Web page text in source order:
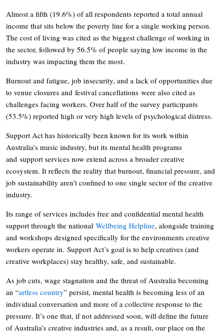
Almost a fifth (19.6%) of all respondents reported a total annual
income that sits below the poverty line for a single working person.
The cost of living was cited as the biggest challenge of working in
the sector, followed by 56.5% of people saying low income in the
industry was impacting them the most.
Burnout and fatigue, job insecurity, and a lack of opportunities due
to venue closures and festival cancellations were also cited as
challenges facing workers. Over half of the survey participants
(53.5%) reported high or very high levels of psychological distress.
Support Act has historically been known for its work within
Australia’s music industry, but its mental health programs
and support services now extend across a broader creative
ecosystem. It reflects the reality that burnout, financial pressure, and
job sustainability aren’t confined to one single sector of the creative
industry.
Its range of services includes free and confidential mental health
support through the national Wellbeing Helpline, alongside training
and workshops designed specifically for the environments creative
workers operate in. Support Act’s goal is to help creatives (and
creative workplaces) stay healthy, safe, and sustainable.
As job cuts, wage stagnation and the threat of Australia becoming
an “artless country” persist, mental health is becoming less of an
individual conversation and more of a collective response to the
pressure. It’s one that, if not addressed soon, will define the future
of Australia’s creative industries and, as a result, our place on the